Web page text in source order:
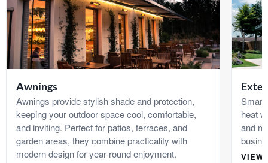
Awnings
Awnings provide stylish shade and protection,
keeping your outdoor space cool, comfortable,
and inviting. Perfect for patios, terraces, and
garden areas, they combine practicality with
modern design for year-round enjoyment.
Smart
heat
and
VIEW